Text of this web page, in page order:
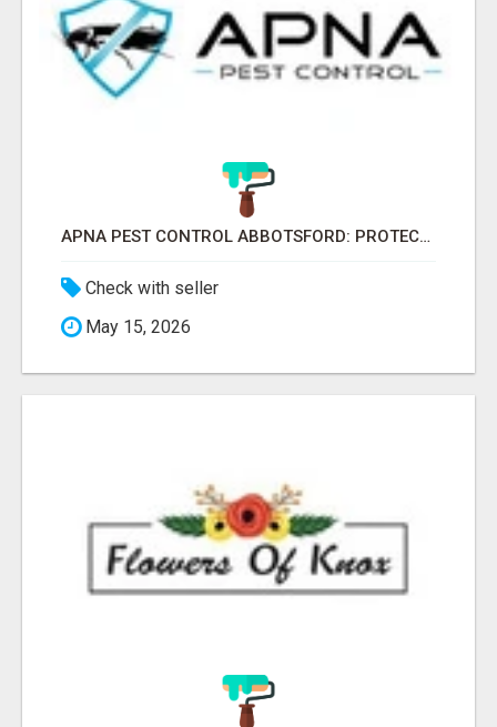
APNA PEST CONTROL ABBOTSFORD: PROTECTING YOUR PROPERTY
Check with seller
May 15, 2026